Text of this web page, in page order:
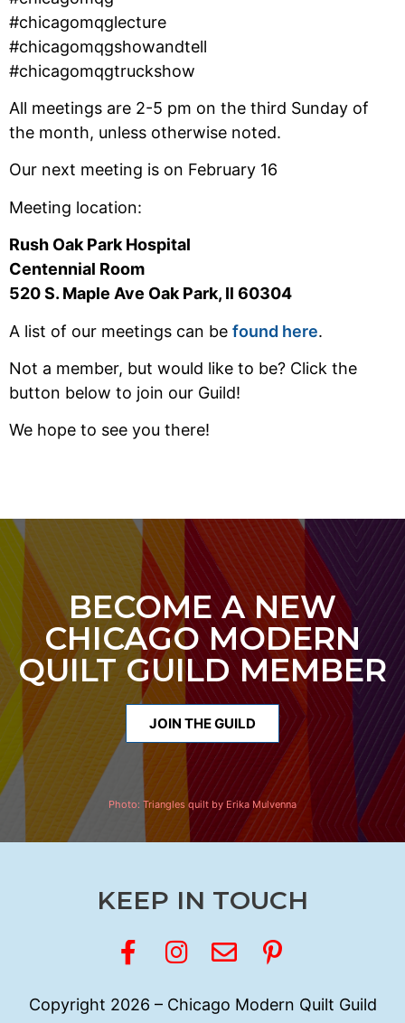
#chicagomqglecture
#chicagomqgshowandtell
#chicagomqgtruckshow
All meetings are 2-5 pm on the third Sunday of
the month, unless otherwise noted.
Our next meeting is on February 16
Meeting location:
Rush Oak Park Hospital
Centennial Room
520 S. Maple Ave Oak Park, Il 60304
A list of our meetings can be found here.
Not a member, but would like to be? Click the
button below to join our Guild!
We hope to see you there!
BECOME A NEW
CHICAGO MODERN
QUILT GUILD MEMBER
JOIN THE GUILD
Photo: Triangles quilt by Erika Mulvenna
KEEP IN TOUCH
Copyright 2026 – Chicago Modern Quilt Guild